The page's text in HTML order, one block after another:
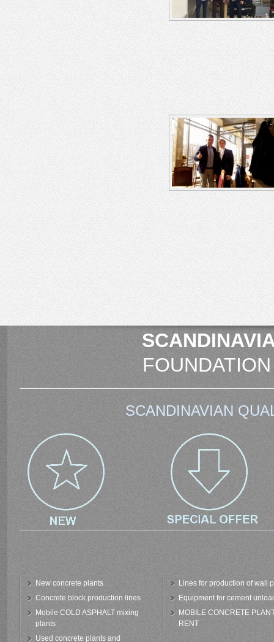
SCANDINAVIAN
New concrete plants
Concrete block production lines
Mobile COLD ASPHALT mixing
plants
Used concrete plants and
Lines for production of wall
Equipment for cement
MOBILE CONCRETE
RENT